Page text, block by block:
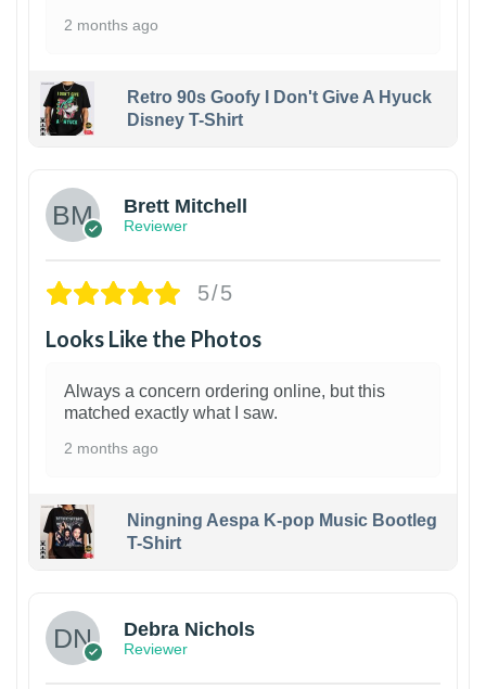
2 months ago
Retro 90s Goofy I Don't Give A Hyuck
Disney T-Shirt
Brett Mitchell
Reviewer
5/5
Looks Like the Photos
Always a concern ordering online, but this
matched exactly what I saw.
2 months ago
Ningning Aespa K-pop Music Bootleg
T-Shirt
Debra Nichols
Reviewer